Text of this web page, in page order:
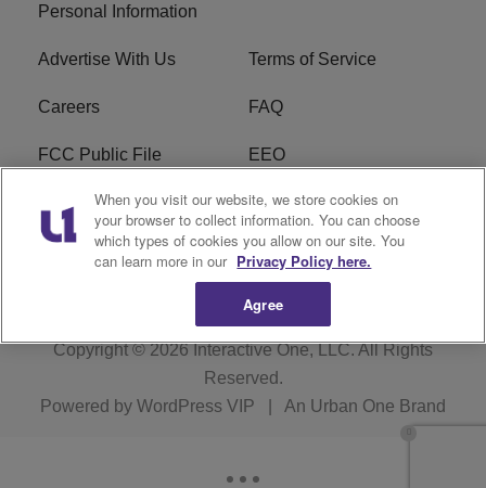
Personal Information
Advertise With Us Terms of Service
Careers FAQ
FCC Public File EEO
KBXX FCC Applications Subscribe
Contact Us R1 Digital
Copyright © 2026Interactive One, LLC. All Rights
Reserved.
Powered by WordPress VIP An Urban One Brand
When you visit our website, we store cookies on
your browser to collect information. You can choose
which types of cookies you allow on our site. You
can learn more in our Privacy Policy here.
Agree